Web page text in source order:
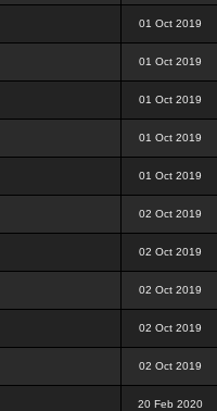
01 Oct 2019
01 Oct 2019
01 Oct 2019
01 Oct 2019
01 Oct 2019
02 Oct 2019
02 Oct 2019
02 Oct 2019
02 Oct 2019
02 Oct 2019
20 Feb 2020